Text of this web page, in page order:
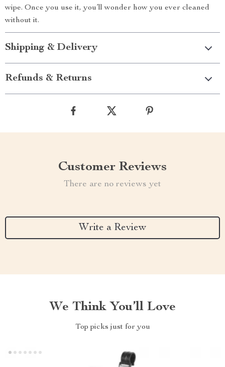
wipe. Once you use it, you’ll wonder how you ever cleaned
without it.
Shipping & Delivery
Refunds & Returns
Customer Reviews
There are no reviews yet
Write a Review
We Think You’ll Love
Top picks just for you